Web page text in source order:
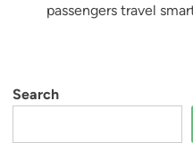
passengers travel
Search